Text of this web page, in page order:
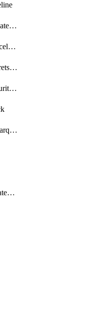
CdToolchainToolPrivateworker
CdToolchainToolSaucelabs
CdToolchainToolSecretsmanager
CdToolchainToolSecuritycompliance
CdToolchainToolSonarqube
CisAdvancedCertificatePackOrder